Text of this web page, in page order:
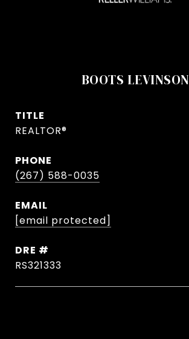
BOOTS LEVINSON
TITLE
REALTOR®
PHONE
(267) 588-0035
EMAIL
[email protected]
DRE #
RS321333